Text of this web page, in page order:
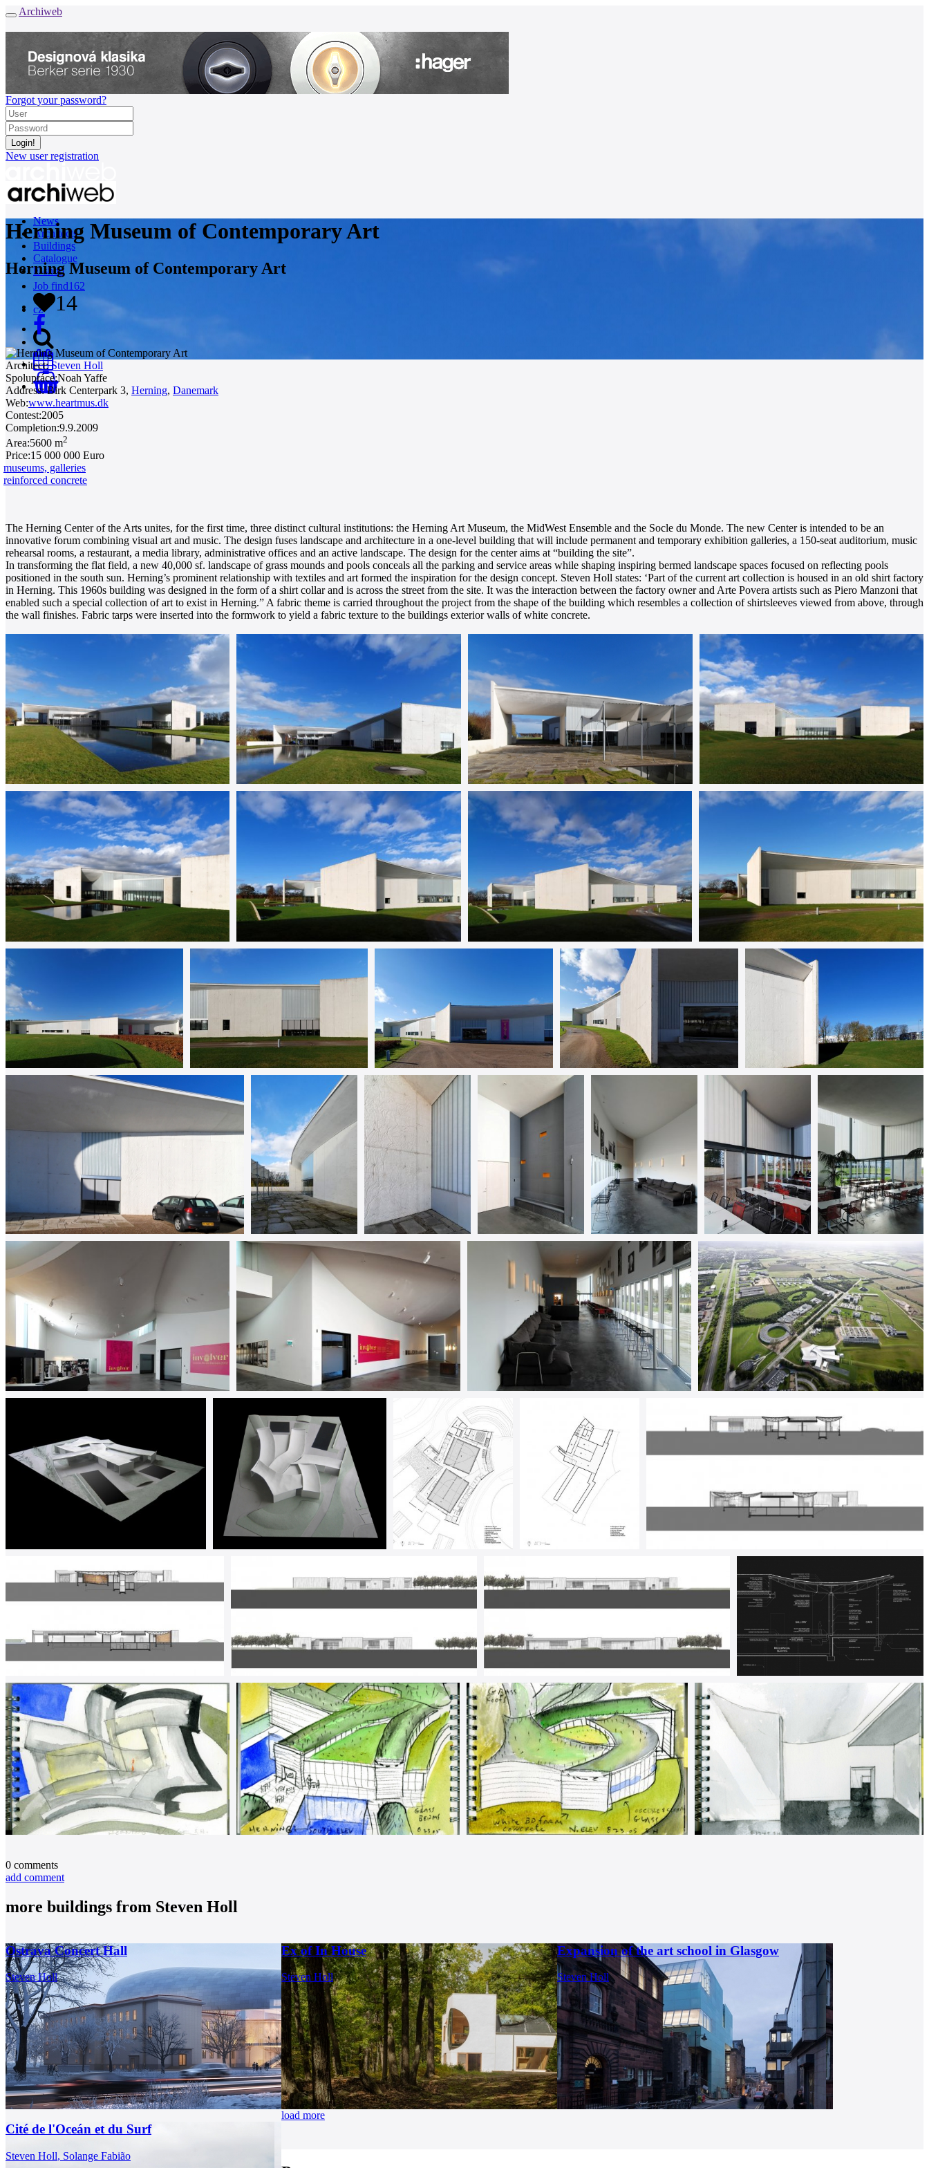
Archiweb
Forgot your password?
New user registration
News
Architects
Buildings
Catalogue
E-shop
Job find162
cz
0
Herning Museum of Contemporary Art
Herning Museum of Contemporary Art
14
Architect: Steven Holl
Spolupráce:Noah Yaffe
Address: Birk Centerpark 3, Herning, Danemark
Web:www.heartmus.dk
Contest:2005
Completion:9.9.2009
Area:5600 m2
Price:15 000 000 Euro
museums, galleries
reinforced concrete
The Herning Center of the Arts unites, for the first time, three distinct cultural institutions: the Herning Art Museum, the MidWest Ensemble and the Socle du Monde. The new Center is intended to be an
innovative forum combining visual art and music. The design fuses landscape and architecture in a one-level building that will include permanent and temporary exhibition galleries, a 150-seat auditorium, music
rehearsal rooms, a restaurant, a media library, administrative offices and an active landscape. The design for the center aims at “building the site”.
In transforming the flat field, a new 40,000 sf. landscape of grass mounds and pools conceals all the parking and service areas while shaping inspiring bermed landscape spaces focused on reflecting pools
positioned in the south sun. Herning’s prominent relationship with textiles and art formed the inspiration for the design concept. Steven Holl states: ‘Part of the current art collection is housed in an old shirt factory
in Herning. This 1960s building was designed in the form of a shirt collar and is across the street from the site. It was the interaction between the factory owner and Arte Povera artists such as Piero Manzoni that
enabled such a special collection of art to exist in Herning.” A fabric theme is carried throughout the project from the shape of the building which resembles a collection of shirtsleeves viewed from above, through
the wall finishes. Fabric tarps were inserted into the formwork to yield a fabric texture to the buildings exterior walls of white concrete.
0 comments
add comment
more buildings from Steven Holl
Ostrava Concert Hall
Steven Holl
Ex of In House
Steven Holl
Expansion of the art school in Glasgow
Steven Holl
Cité de l'Oceán et du Surf
Steven Holl, Solange Fabião
load more